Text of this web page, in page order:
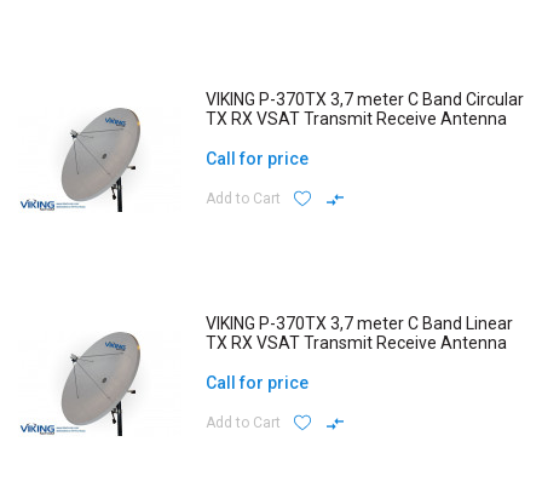
VIKING P-370TX 3,7 meter C Band Circular
TX RX VSAT Transmit Receive Antenna
Call for price
Add to Cart
VIKING P-370TX 3,7 meter C Band Linear
TX RX VSAT Transmit Receive Antenna
Call for price
Add to Cart